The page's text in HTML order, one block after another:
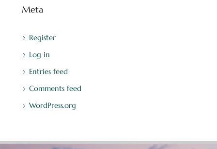
Meta
Register
Log in
Entries feed
Comments feed
WordPress.org